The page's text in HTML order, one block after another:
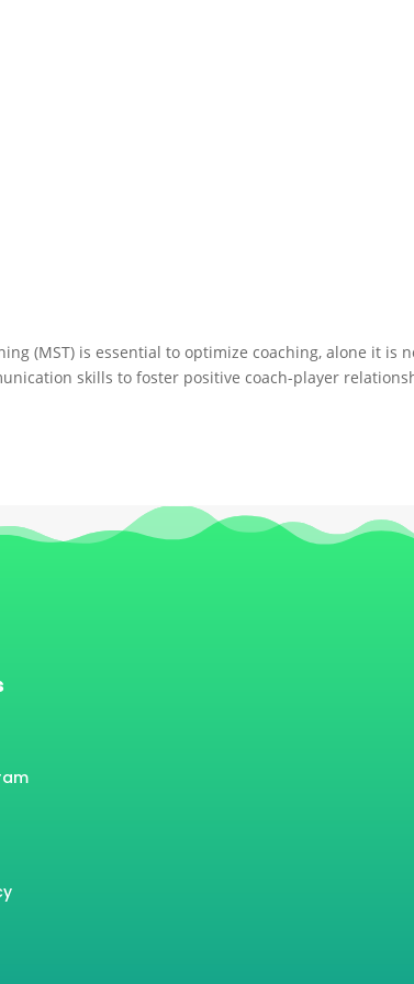
(MST) is essential to optimize coaching, alone it is
skills to foster positive coach-player